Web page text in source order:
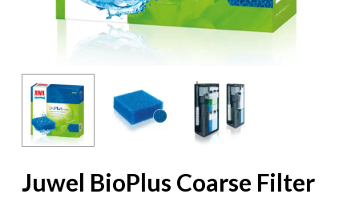
Juwel BioPlus Coarse Filter